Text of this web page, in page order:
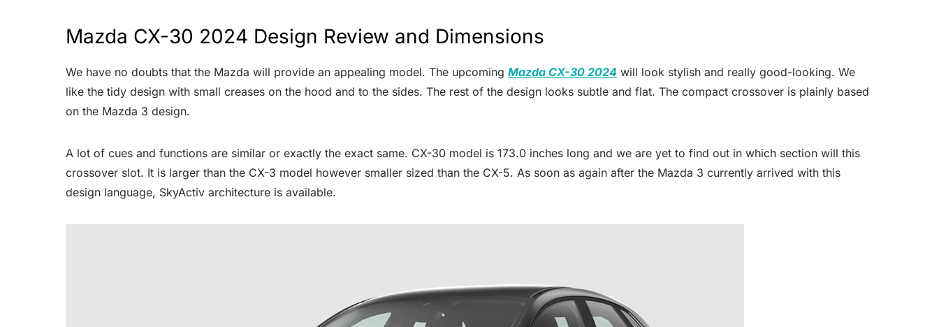
Mazda CX-30 2024 Design Review and Dimensions
We have no doubts that the Mazda will provide an appealing model. The upcoming Mazda CX-30 2024 will look stylish and really good-looking. We
like the tidy design with small creases on the hood and to the sides. The rest of the design looks subtle and flat. The compact crossover is plainly based
on the Mazda 3 design.
A lot of cues and functions are similar or exactly the exact same. CX-30 model is 173.0 inches long and we are yet to find out in which section will this
crossover slot. It is larger than the CX-3 model however smaller sized than the CX-5. As soon as again after the Mazda 3 currently arrived with this
design language, SkyActiv architecture is available.